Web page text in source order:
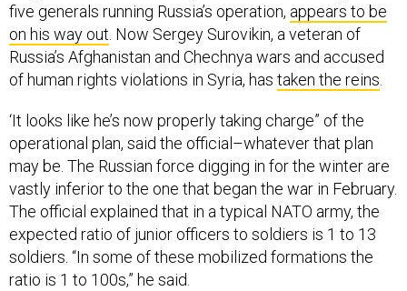
five generals running Russia’s operation, appears to be
on his way out. Now Sergey Surovikin, a veteran of
Russia’s Afghanistan and Chechnya wars and accused
of human rights violations in Syria, has taken the reins.
‘It looks like he’s now properly taking charge” of the
operational plan, said the official–whatever that plan
may be. The Russian force digging in for the winter are
vastly inferior to the one that began the war in February.
The official explained that in a typical NATO army, the
expected ratio of junior officers to soldiers is 1 to 13
soldiers. “In some of these mobilized formations the
ratio is 1 to 100s,” he said.